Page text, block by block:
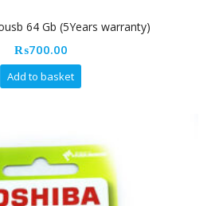
64 Gb (5Years warranty)
₨700.00
Add to basket